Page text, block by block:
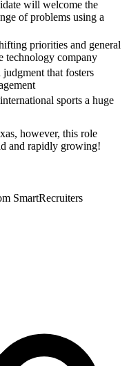
will welcome the
of problems using a
priorities and general
technology company
that fosters
sports a huge
however, this role
and rapidly growing!
SmartRecruiters